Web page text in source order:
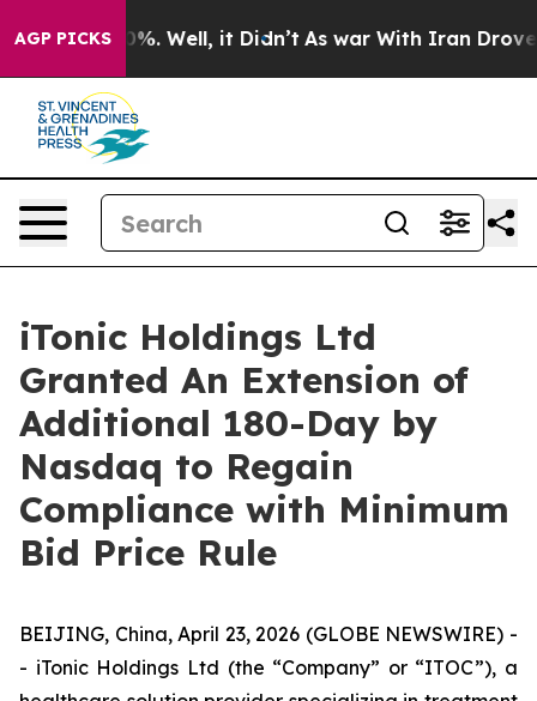
AGP PICKS40%. Well, it Didn’t As war With Iran Drove
iTonic Holdings Ltd
Granted An Extension of
Additional 180-Day by
Nasdaq to Regain
Compliance with Minimum
Bid Price Rule
BEIJING, China, April 23, 2026 (GLOBE NEWSWIRE) -
- iTonic Holdings Ltd (the “Company” or “ITOC”), a